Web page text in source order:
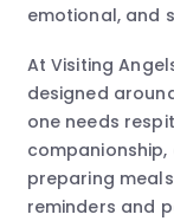
emotional, and
At Visiting
designed
one needs
preparing
reminders and